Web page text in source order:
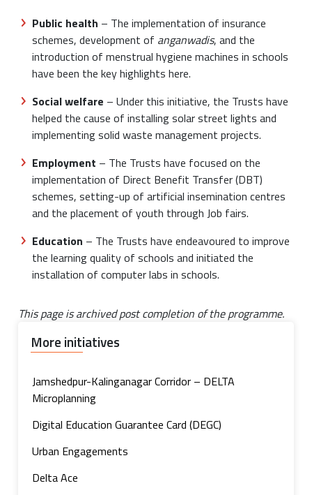
Public health – The implementation of insurance
schemes, development of anganwadis, and the
introduction of menstrual hygiene machines in schools
have been the key highlights here.
Social welfare – Under this initiative, the Trusts have
helped the cause of installing solar street lights and
implementing solid waste management projects.
Employment – The Trusts have focused on the
implementation of Direct Benefit Transfer (DBT)
schemes, setting-up of artificial insemination centres
and the placement of youth through Job fairs.
Education – The Trusts have endeavoured to improve
the learning quality of schools and initiated the
installation of computer labs in schools.
This page is archived post completion of the programme.
More initiatives
Jamshedpur-Kalinganagar Corridor – DELTA
Microplanning
Digital Education Guarantee Card (DEGC)
Urban Engagements
Delta Ace